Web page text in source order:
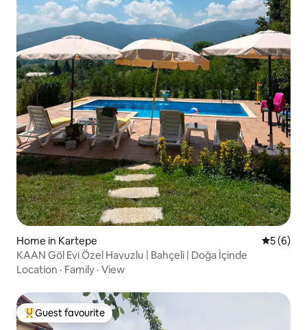
Home in Kartepe 5 out of
5 (6)
KAAN Göl Evi Özel Havuzlu | Bahçeli | Doğa İçinde
Location · Family · View
Top guest favourite
Guest favourite